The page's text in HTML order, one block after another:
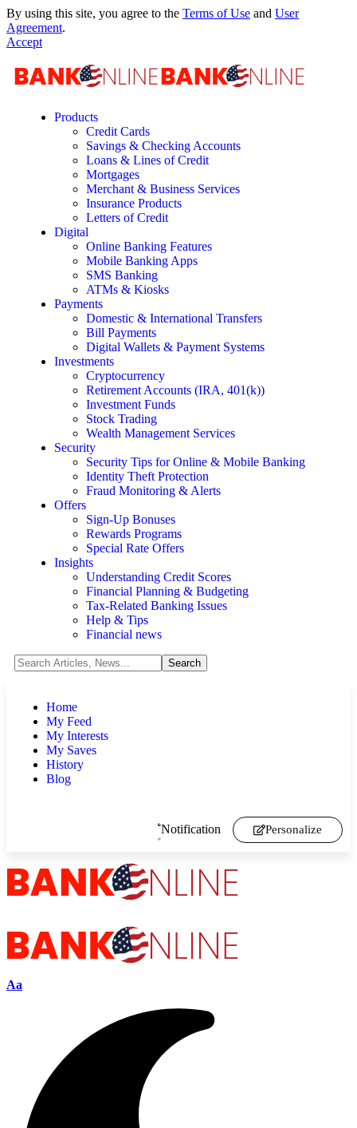
By using this site, you agree to the Terms of Use and User
Agreement.
Accept
Products
Credit Cards
Savings & Checking Accounts
Loans & Lines of Credit
Mortgages
Merchant & Business Services
Insurance Products
Letters of Credit
Digital
Online Banking Features
Mobile Banking Apps
SMS Banking
ATMs & Kiosks
Payments
Domestic & International Transfers
Bill Payments
Digital Wallets & Payment Systems
Investments
Cryptocurrency
Retirement Accounts (IRA, 401(k))
Investment Funds
Stock Trading
Wealth Management Services
Security
Security Tips for Online & Mobile Banking
Identity Theft Protection
Fraud Monitoring & Alerts
Offers
Sign-Up Bonuses
Rewards Programs
Special Rate Offers
Insights
Understanding Credit Scores
Financial Planning & Budgeting
Tax-Related Banking Issues
Help & Tips
Financial news
Home
My Feed
My Interests
My Saves
History
Blog
Notification Personalize
Aa